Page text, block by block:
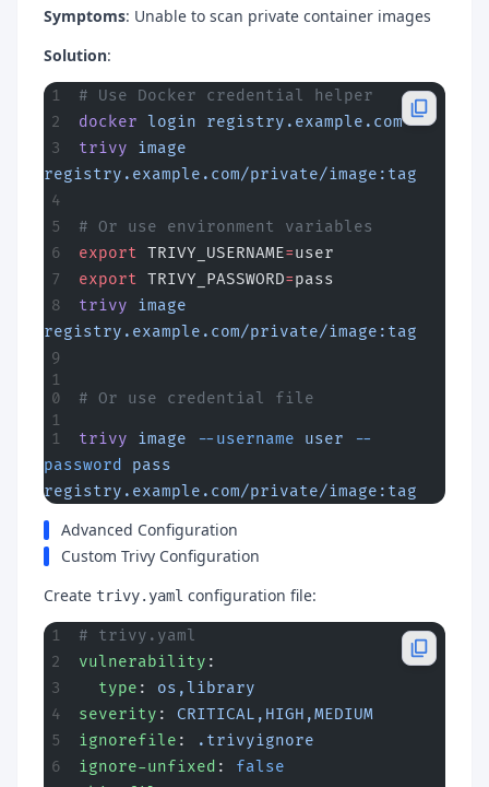
Symptoms: Unable to scan private container images
Solution:
# Use Docker credential helper
docker login registry.example.com
trivy image
registry.example.com/private/image:tag
# Or use environment variables
export TRIVY_USERNAME=user
export TRIVY_PASSWORD=pass
trivy image
registry.example.com/private/image:tag
# Or use credential file
trivy image --username user --
password
pass
registry.example.com/private/image:tag
Advanced Configuration
Custom Trivy Configuration
Create trivy.yaml configuration file:
# trivy.yaml
vulnerability :
  type
: os,library
severity : CRITICAL,HIGH,MEDIUM
ignorefile :
.trivyignore
ignore-unfixed : false